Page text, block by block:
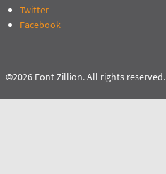
Twitter
Facebook
©2026 Font Zillion. All rights reserved.